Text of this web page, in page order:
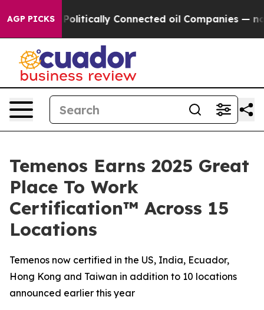
AGP PICKS
Gave Politically Connected oil Companies — not
Temenos Earns 2025 Great
Place To Work
Certification™ Across 15
Locations
Temenos now certified in the US, India, Ecuador,
Hong Kong and Taiwan in addition to 10 locations
announced earlier this year